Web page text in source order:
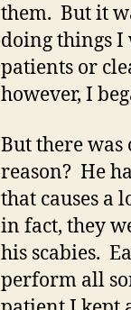
them. But it
doing things I
patients or
however, I
But there
reason? He
that causes a
in fact, they
his scabies.
perform all